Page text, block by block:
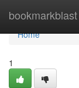
bookmarkblast
Home
Home
1